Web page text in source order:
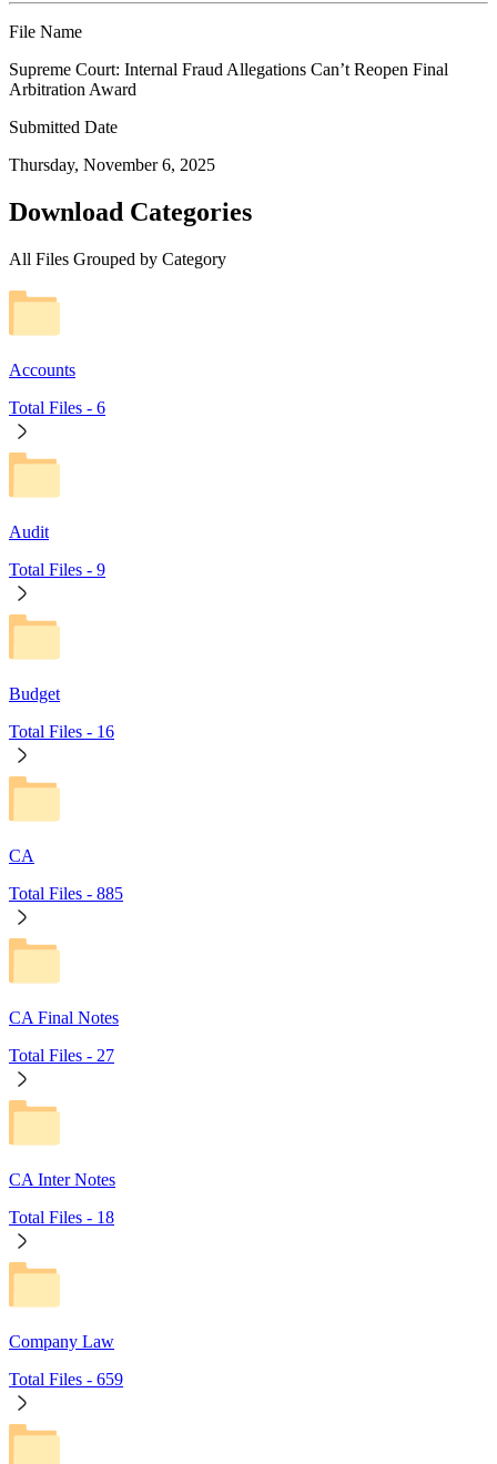
File Name
Supreme Court: Internal Fraud Allegations Can’t Reopen Final
Arbitration Award
Submitted Date
Thursday, November 6, 2025
Download Categories
All Files Grouped by Category
Accounts
Total Files - 6
Audit
Total Files - 9
Budget
Total Files - 16
CA
Total Files - 885
CA Final Notes
Total Files - 27
CA Inter Notes
Total Files - 18
Company Law
Total Files - 659